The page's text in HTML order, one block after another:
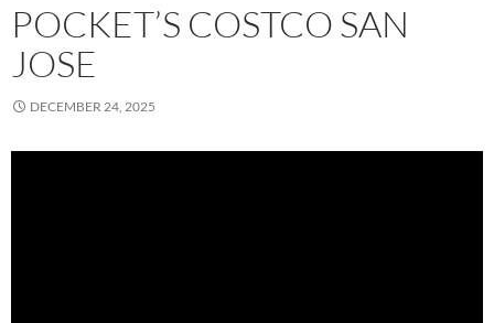
POCKET’S COSTCO SAN
JOSE
DECEMBER 24, 2025